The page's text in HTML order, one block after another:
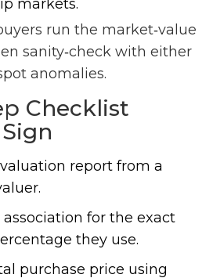
markets.
run the market‑value
sanity‑check with either
anomalies.
Checklist
valuation report from a
for the exact
they use.
purchase price using